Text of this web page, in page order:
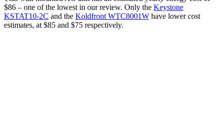
$86 – one of the lowest in our review. Only the Keystone
KSTAT10-2C and the Koldfront WTC8001W have lower cost
estimates, at $85 and $75 respectively.